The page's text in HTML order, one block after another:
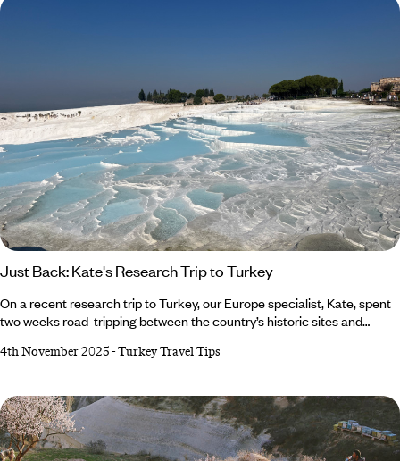
Just Back: Kate's Research Trip to Turkey
On a recent research trip to Turkey, our Europe specialist, Kate, spent
two weeks road-tripping between the country’s historic sites and
stepped back in time at Ephesus and filled up on lots of Menemen (we
to glamping beneath the pines in Faralya, it was an adventure to
remember.
4th November 2025-Turkey Travel Tips